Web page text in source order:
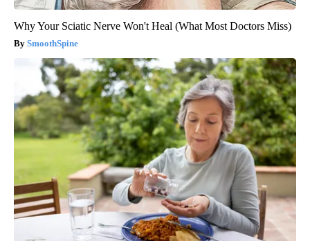
Why Your Sciatic Nerve Won't Heal (What Most Doctors Miss)
SmoothSpine